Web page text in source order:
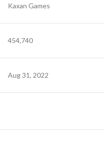
Kaxan Games
454,740
Aug 31, 2022